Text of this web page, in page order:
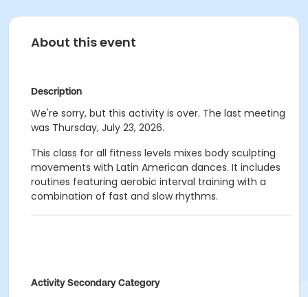
About this event
Description
We're sorry, but this activity is over. The last meeting
was Thursday, July 23, 2026.
This class for all fitness levels mixes body sculpting
movements with Latin American dances. It includes
routines featuring aerobic interval training with a
combination of fast and slow rhythms.
Activity Secondary Category